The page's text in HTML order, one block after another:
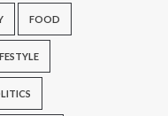
FOOD